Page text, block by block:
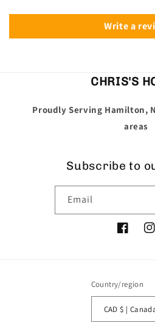
Write a
CHRIS'S
Proudly Serving Hamilton,
areas
Subscribe to
Email
Facebook
Country/region
CAD $ |